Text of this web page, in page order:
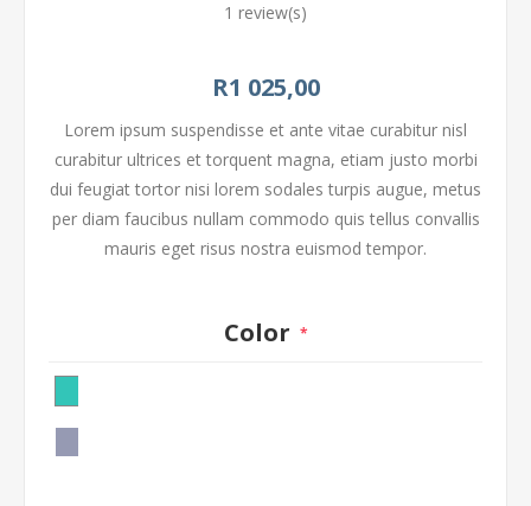
1 review(s)
R1 025,00
Lorem ipsum suspendisse et ante vitae curabitur nisl
curabitur ultrices et torquent magna, etiam justo morbi
dui feugiat tortor nisi lorem sodales turpis augue, metus
per diam faucibus nullam commodo quis tellus convallis
mauris eget risus nostra euismod tempor.
Color *